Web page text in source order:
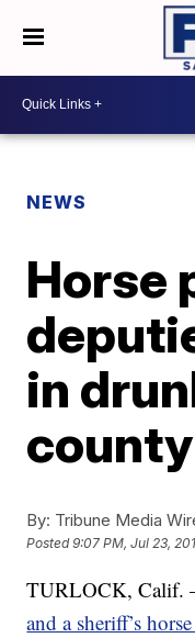
NEWS
Horse
in
By: Tribune Media
Posted9:07 PM, Jul 23,
TURLOCK, Calif.
and a sheriff’s